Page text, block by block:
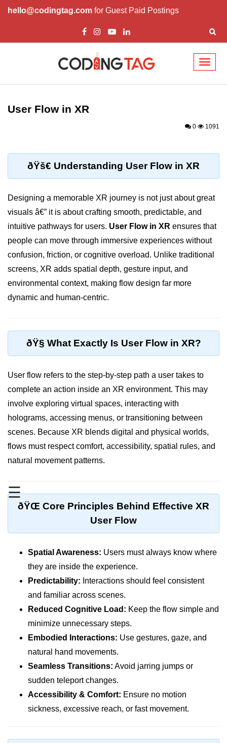
hello@codingtag.com for Guest Paid Postings
☰
ðŸ§ XR Basics &
How XR Works
XR Devices Overview
XR Input Methods
XR Display Types
XR Interaction Models
Pros & Cons of XR
XR vs Spatial Computing
ðŸ•¶ï¸ Virtual Reality
(VR)
What is VR?
Standalone vs Tethered VR
Motion Sickness in VR
VR in Fitness
VR in Therapy
Multiplayer VR
VR for Training
VR in Simulation
WebVR Basics
VR Audio Design
User Flow in XR
0 1091
ðŸš€ Understanding User Flow in XR
Designing a memorable XR journey is not just about great
visuals â€” it is about crafting smooth, predictable, and
intuitive pathways for users. User Flow in XR ensures that
people can move through immersive experiences without
confusion, friction, or cognitive overload. Unlike traditional
screens, XR adds spatial depth, gesture input, and
environmental context, making flow design far more
dynamic and human-centric.
ðŸ§­ What Exactly Is User Flow in XR?
User flow refers to the step-by-step path a user takes to
complete an action inside an XR environment. This may
involve exploring virtual spaces, interacting with
holograms, accessing menus, or transitioning between
scenes. Because XR blends digital and physical worlds,
flows must respect comfort, accessibility, spatial rules, and
natural movement patterns.
ðŸŒ Core Principles Behind Effective XR
User Flow
Spatial Awareness: Users must always know where
they are inside the experience.
Predictability: Interactions should feel consistent
and familiar across scenes.
Reduced Cognitive Load: Keep the flow simple and
minimize unnecessary steps.
Embodied Interactions: Use gestures, gaze, and
natural hand movements.
Seamless Transitions: Avoid jarring jumps or
sudden teleport changes.
Accessibility & Comfort: Ensure no motion
sickness, excessive reach, or fast movement.